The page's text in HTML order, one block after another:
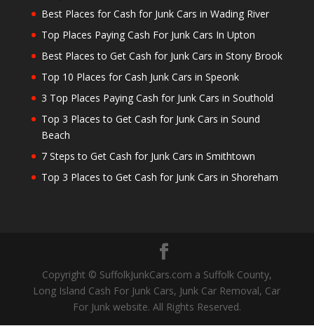
Best Places for Cash for Junk Cars in Wading River
Top Places Paying Cash For Junk Cars In Upton
Best Places to Get Cash for Junk Cars in Stony Brook
Top 10 Places for Cash Junk Cars in Speonk
3 Top Places Paying Cash for Junk Cars in Southold
Top 3 Places to Get Cash for Junk Cars in Sound
Beach
7 Steps to Get Cash for Junk Cars in Smithtown
Top 3 Places to Get Cash for Junk Cars in Shoreham
Copyright © SuffolkJunkCars.com a Suffolk County,
Long Island Cash For Junk Cars, Junk Car Removal, Car
For Junk website. All Rights Reserved.